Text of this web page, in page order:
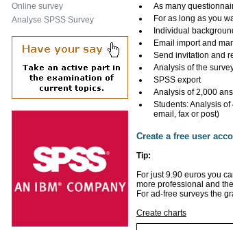
As many
For as long as you
Individual
Email import and
Send invitation and
Analysis of the
SPSS export
Analysis of 2,000
Students: Analysis
email, fax or post)
Create a free user
Tip:
For just 9.90 euros you
more professional and
For ad-free surveys the
Create charts
Online survey
Analyse SPSS Survey